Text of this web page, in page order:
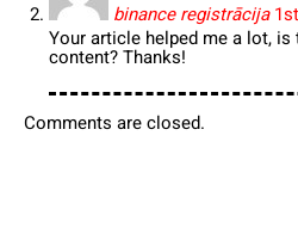
binance registrācija
Your article helped me a lot,
content? Thanks!
Comments are closed.